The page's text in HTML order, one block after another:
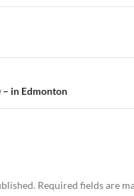
– in Edmonton
Required fields are